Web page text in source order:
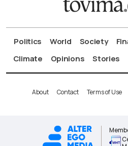
Politics World Society
Climate
Opinions Stories
About Contact Terms of Use